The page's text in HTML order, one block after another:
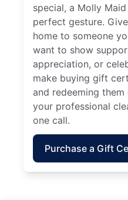
special, a Molly
perfect gesture.
home to someone
want to show
appreciation, or
make buying gift
and redeeming them
your professional
one call.
Purchase a Gift